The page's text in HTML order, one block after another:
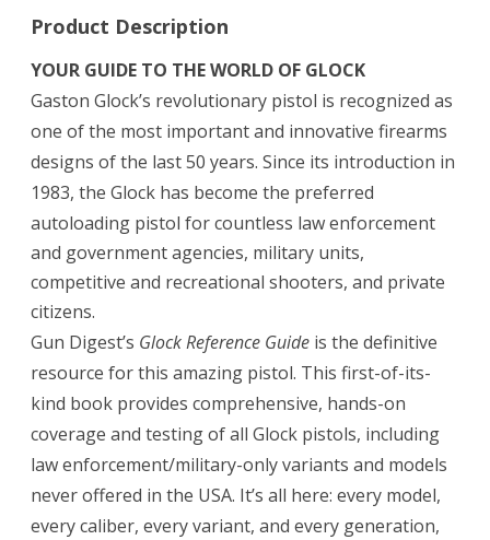
Product Description
YOUR GUIDE TO THE WORLD OF GLOCK
Gaston Glock’s revolutionary pistol is recognized as
one of the most important and innovative firearms
designs of the last 50 years. Since its introduction in
1983, the Glock has become the preferred
autoloading pistol for countless law enforcement
and government agencies, military units,
competitive and recreational shooters, and private
citizens.
Gun Digest’s Glock Reference Guide is the definitive
resource for this amazing pistol. This first-of-its-
kind book provides comprehensive, hands-on
coverage and testing of all Glock pistols, including
law enforcement/military-only variants and models
never offered in the USA. It’s all here: every model,
every caliber, every variant, and every generation,